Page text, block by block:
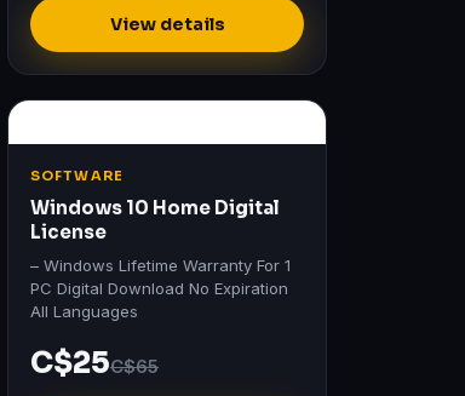
View details
SOFTWARE
Windows 10 Home Digital
License
– Windows Lifetime Warranty For 1
PC Digital Download No Expiration
All Languages
C$25C$65